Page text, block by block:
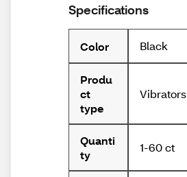
Specifications
Color Black
Produ
ct
type
Vibrators
Quanti
ty
1-60 ct